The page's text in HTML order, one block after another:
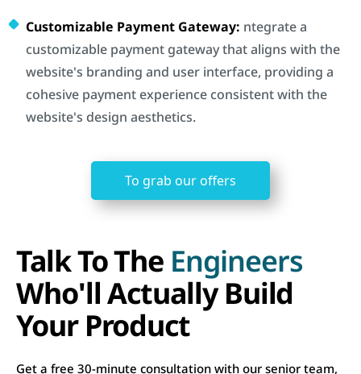
Customizable Payment Gateway: ntegrate a
customizable payment gateway that aligns with the
website's branding and user interface, providing a
cohesive payment experience consistent with the
website's design aesthetics.
To grab our offers
Talk To The Engineers
Who'll Actually Build
Your Product
Get a free 30-minute consultation with our senior team,